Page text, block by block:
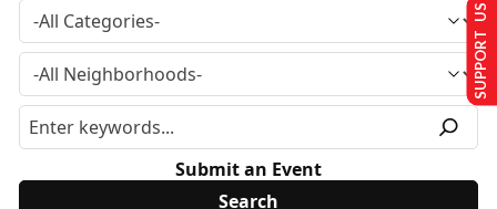
Submit an Event
SUPPORT US